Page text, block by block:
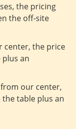
the pricing
the off-site
center, the price
an
from our center,
table plus an